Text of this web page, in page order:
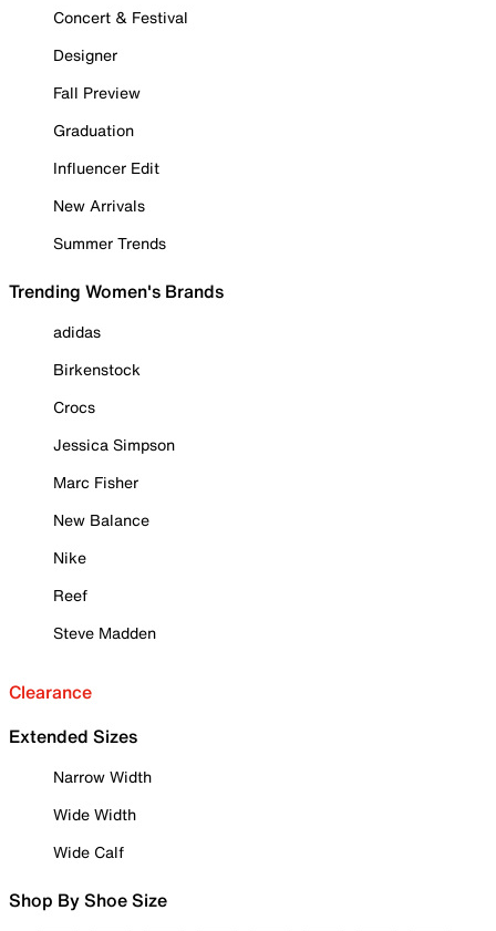
Concert & Festival
Designer
Fall Preview
Graduation
Influencer Edit
New Arrivals
Summer Trends
Trending Women's Brands
adidas
Birkenstock
Crocs
Jessica Simpson
Marc Fisher
New Balance
Nike
Reef
Steve Madden
Clearance
Extended Sizes
Narrow Width
Wide Width
Wide Calf
Shop By Shoe Size